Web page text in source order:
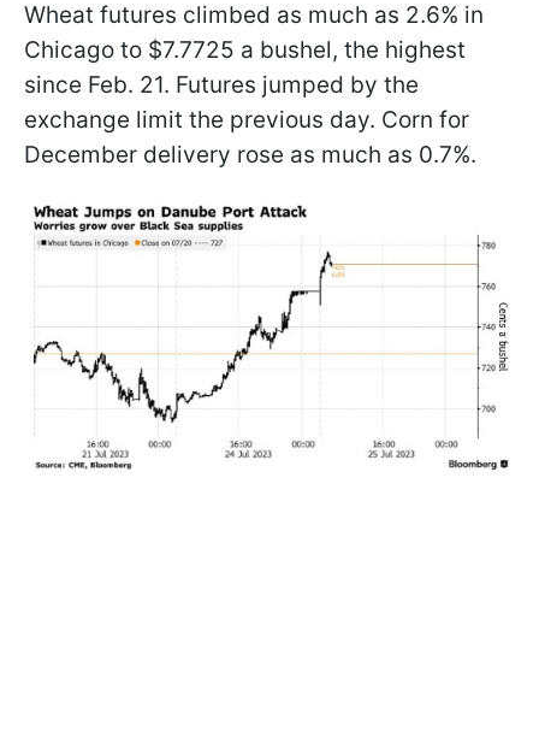
Wheat futures climbed as much as 2.6% in
Chicago to $7.7725 a bushel, the highest
since Feb. 21. Futures jumped by the
exchange limit the previous day. Corn for
December delivery rose as much as 0.7%.